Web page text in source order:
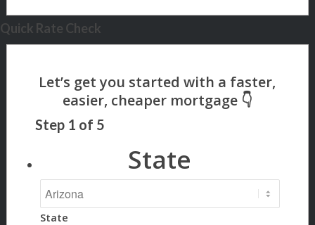
Quick Rate Check
Step 1 of 5
State
State